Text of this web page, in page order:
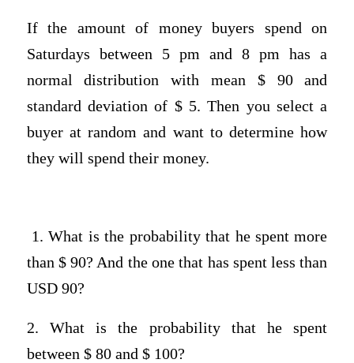
If the amount of money buyers spend on
Saturdays between 5 pm and 8 pm has a
normal distribution with mean $ 90 and
standard deviation of $ 5. Then you select a
buyer at random and want to determine how
they will spend their money.
1. What is the probability that he spent more
than $ 90? And the one that has spent less than
USD 90?
2. What is the probability that he spent
between $ 80 and $ 100?